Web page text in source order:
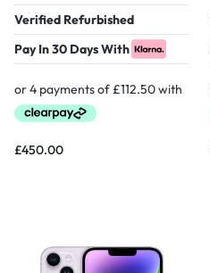
Verified Refurbished
Pay In 30 Days With
£450.00